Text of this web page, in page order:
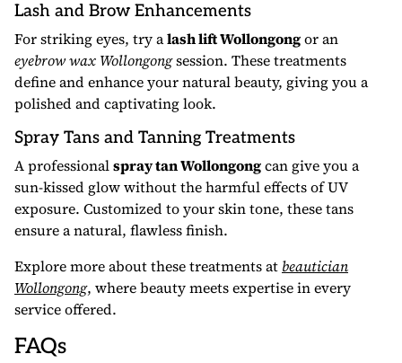
Lash and Brow Enhancements
For striking eyes, try alash lift Wollongongor an
eyebrow wax Wollongongsession. These treatments
define and enhance your natural beauty, giving you a
polished and captivating look.
Spray Tans and Tanning Treatments
A professionalspray tan Wollongongcan give you a
sun-kissed glow without the harmful effects of UV
exposure. Customized to your skin tone, these tans
ensure a natural, flawless finish.
Explore more about these treatments at beautician
Wollongong, where beauty meets expertise in every
service offered.
FAQs